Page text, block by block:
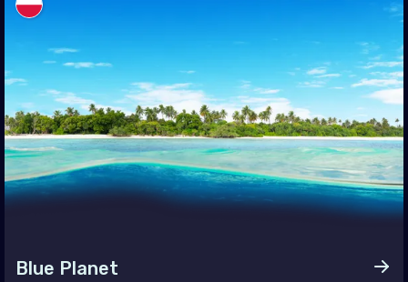
(Province of China)
Leste
Blue Planet